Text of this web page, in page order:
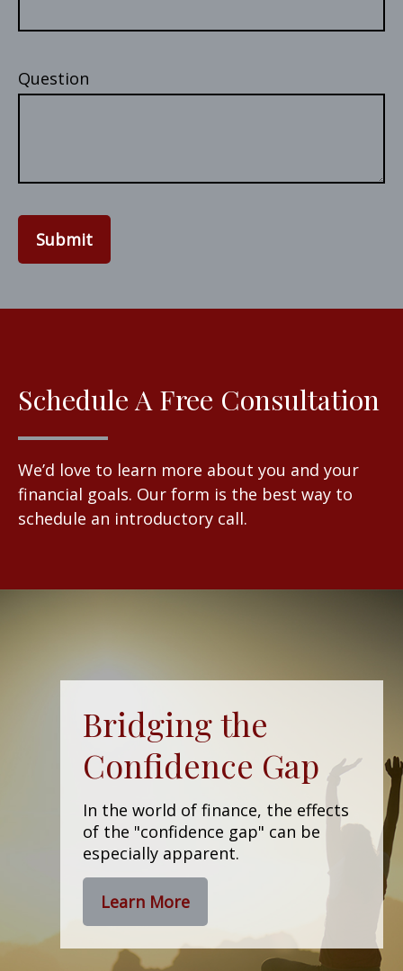
Question
Submit
Schedule A Free Consultation
We’d love to learn more about you and your
financial goals. Our form is the best way to
schedule an introductory call.
Bridging the
Confidence Gap
In the world of finance, the effects
of the "confidence gap" can be
especially apparent.
Learn More